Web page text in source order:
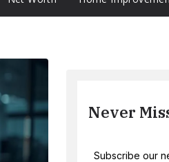
Never
Subscribe our